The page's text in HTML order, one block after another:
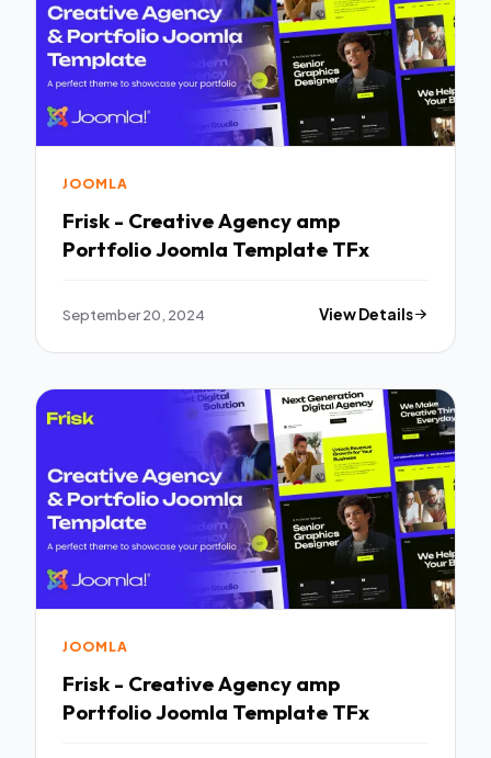
JOOMLA
Frisk - Creative Agency amp
Portfolio Joomla Template TFx
September 20, 2024 View Details
JOOMLA
Frisk - Creative Agency amp
Portfolio Joomla Template TFx